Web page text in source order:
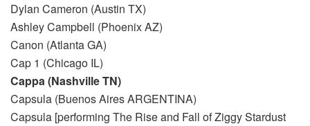
Dylan Cameron (Austin TX)
Ashley Campbell (Phoenix AZ)
Canon (Atlanta GA)
Cap 1 (Chicago IL)
Cappa (Nashville TN)
Capsula (Buenos Aires ARGENTINA)
Capsula [performing The Rise and Fall of Ziggy Stardust